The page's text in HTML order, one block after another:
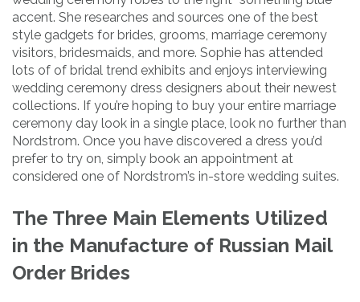
accent. She researches and sources one of the best
style gadgets for brides, grooms, marriage ceremony
visitors, bridesmaids, and more. Sophie has attended
lots of of bridal trend exhibits and enjoys interviewing
wedding ceremony dress designers about their newest
collections. If you’re hoping to buy your entire marriage
ceremony day look in a single place, look no further than
Nordstrom. Once you have discovered a dress you’d
prefer to try on, simply book an appointment at
considered one of Nordstrom’s in-store wedding suites.
The Three Main Elements Utilized
in the Manufacture of Russian Mail
Order Brides